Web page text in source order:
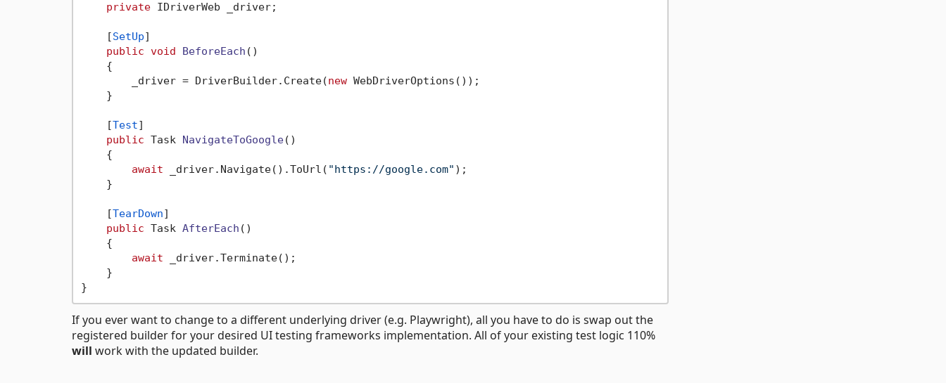
private IDriverWeb _driver;
    [
SetUp]
public void BeforeEach ()
    {
        _driver = DriverBuilder.Create(
new WebDriverOptions());
    }
    [
Test]
public Task NavigateToGoogle()
    {
await _driver.Navigate().ToUrl( "https://google.com" );
    }
    [
TearDown]
public Task AfterEach ()
    {
await _driver.Terminate();
    }
If you ever want to change to a different underlying driver (e.g. Playwright), all you have to do is swap out the
registered builder for your desired UI testing frameworks implementation. All of your existing test logic 110%
will work with the updated builder.